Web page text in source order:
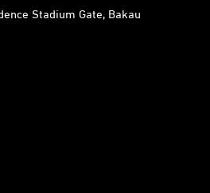
Stadium Gate, Bakau